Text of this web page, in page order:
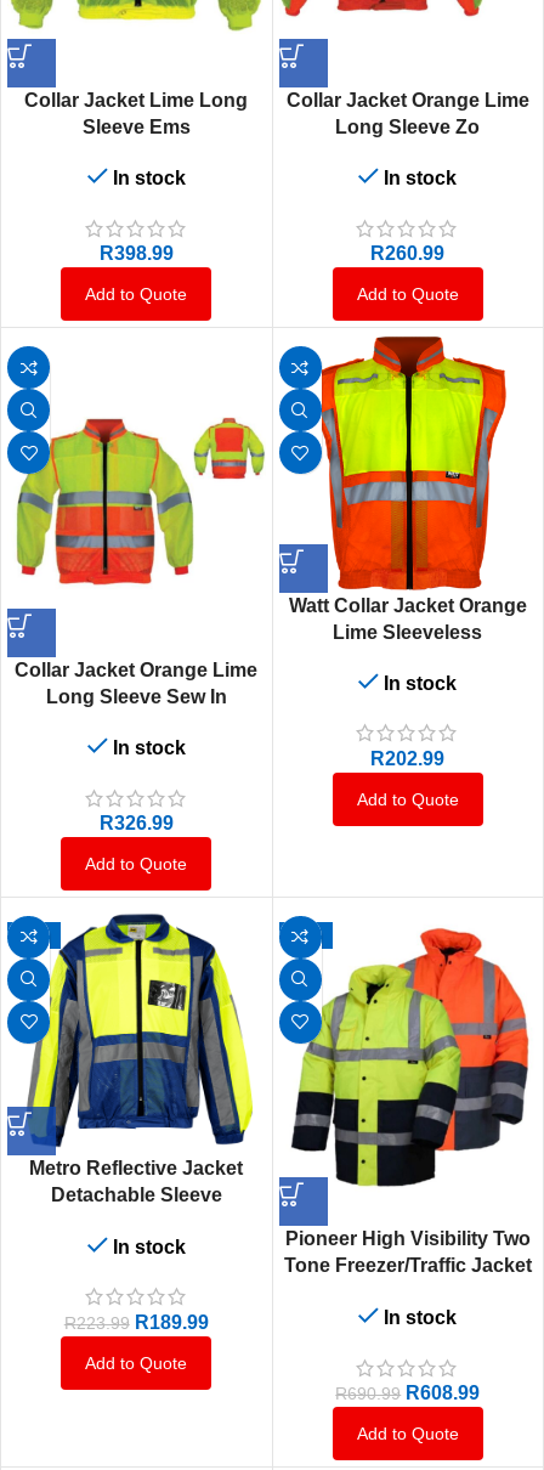
Collar Jacket Lime Long
Sleeve Ems
In stock
R398.99
Add to Quote
Collar Jacket Orange Lime
Long Sleeve Zo
In stock
R260.99
Add to Quote
Collar Jacket Orange Lime
Long Sleeve Sew In
In stock
R326.99
Add to Quote
Watt Collar Jacket Orange
Lime Sleeveless
In stock
R202.99
Add to Quote
-15%
Metro Reflective Jacket
Detachable Sleeve
In stock
R223.99 R189.99
Add to Quote
-12%
Pioneer High Visibility Two
Tone Freezer/Traffic Jacket
Navy
In stock
R690.99 R608.99
Add to Quote